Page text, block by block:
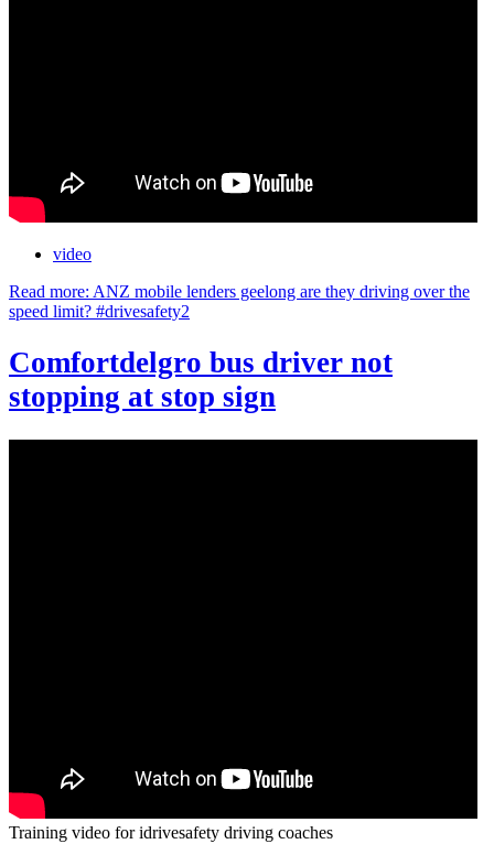
video
Read more: ANZ mobile lenders geelong are they driving over the
speed limit? #drivesafety2
Comfortdelgro bus driver not
stopping at stop sign
Training video for idrivesafety driving coaches